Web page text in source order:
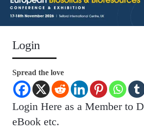
Login
Spread the love
Login Here as a Member to
eBook etc.